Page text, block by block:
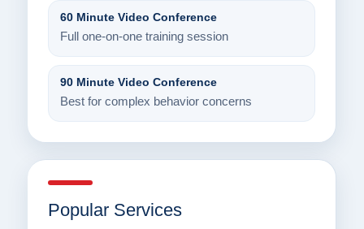
60 Minute Video Conference
Full one-on-one training session
90 Minute Video Conference
Best for complex behavior concerns
Popular Services